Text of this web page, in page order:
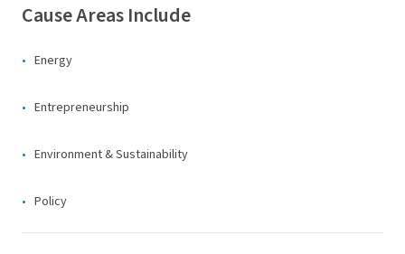
Cause Areas Include
Energy
Entrepreneurship
Environment & Sustainability
Policy